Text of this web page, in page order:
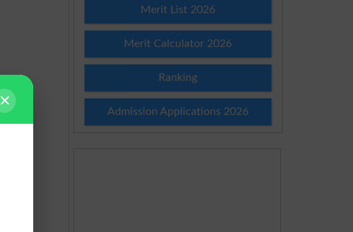
Merit List 2026
Merit Calculator 2026
Ranking
Admission Applications 2026